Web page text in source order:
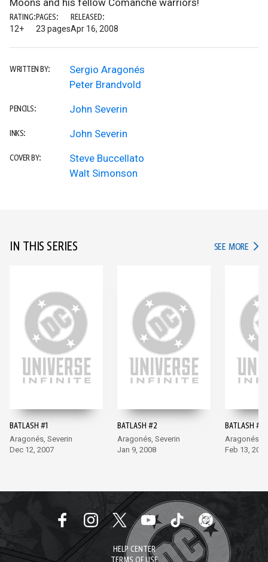
Moons and his fellow Comanche warriors!
RATING:
12+
PAGES:
23 pages
RELEASED:
Apr 16, 2008
WRITTEN BY:
Sergio Aragonés
Peter Brandvold
PENCILS: John Severin
INKS: John Severin
COVER BY:
Steve Buccellato
Walt Simonson
IN THIS SERIES SEE MORE IN
BATLASH #1
Aragonés, Severin
Dec 12, 2007
BATLASH #2
Aragonés, Severin
Jan 9, 2008
BATLASH #3
Aragonés,
Feb 13, 2008
HELP CENTER